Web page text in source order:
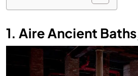
1. Aire Ancient